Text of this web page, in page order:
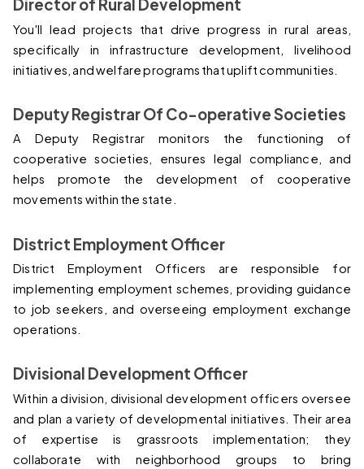
Director of Rural Development
You'll lead projects that drive progress in rural areas,
specifically in infrastructure development, livelihood
initiatives, and welfare programs that uplift communities.
Deputy Registrar Of Co-operative Societies
A Deputy Registrar monitors the functioning of
cooperative societies, ensures legal compliance, and
helps promote the development of cooperative
movements within the state.
District Employment Officer
District Employment Officers are responsible for
implementing employment schemes, providing guidance
to job seekers, and overseeing employment exchange
operations.
Divisional Development Officer
Within a division, divisional development officers oversee
and plan a variety of developmental initiatives. Their area
of expertise is grassroots implementation; they
collaborate with neighborhood groups to bring